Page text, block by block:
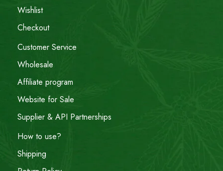
Wishlist
Checkout
Customer Service
Wholesale
Affiliate program
Website for Sale
Supplier & API Partnerships
How to use?
Shipping